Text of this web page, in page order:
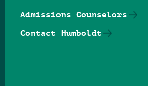
Admissions Counselors
Contact Humboldt